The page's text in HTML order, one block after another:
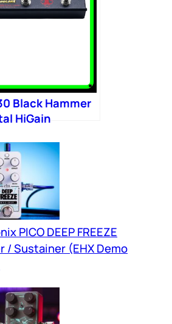
Black Hammer
HiGain
PICO DEEP FREEZE
/ Sustainer (EHX Demo